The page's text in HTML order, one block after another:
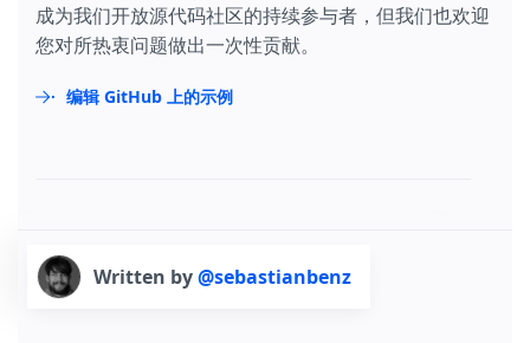
成为我们开放源代码社区的持续参与者，但我们也欢迎
您对所热衷问题做出一次性贡献。
编辑 GitHub 上的示例
Written by@sebastianbenz